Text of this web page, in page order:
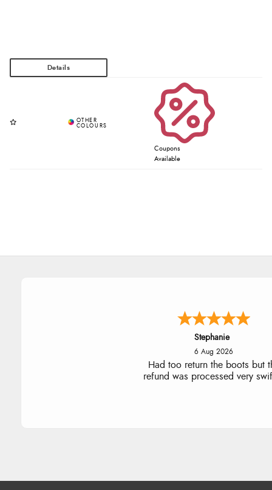
Coupons
Available
Carolyn
6 Aug 2026
Good choice of items.